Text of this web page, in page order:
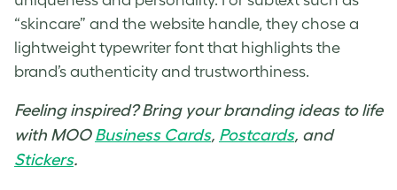
“skincare” and the website handle, they chose a
lightweight typewriter font that highlights the
brand’s authenticity and trustworthiness.
Feeling inspired? Bring your branding ideas to life
with MOOBusiness Cards, Postcards, and
Stickers.